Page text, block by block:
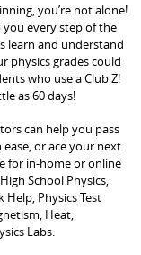
you’re not alone!
you every step of the
learn and understand
physics grades could
who use a Club Z!
as 60 days!
can help you pass
or ace your next
for in-home or online
School Physics,
Help, Physics Test
Heat,
Labs.